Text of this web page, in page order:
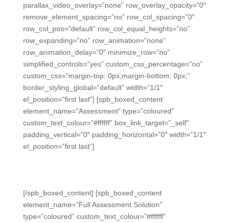
parallax_video_overlay=”none” row_overlay_opacity=”0″
remove_element_spacing=”no” row_col_spacing=”0″
row_col_pos=”default” row_col_equal_heights=”no”
row_expanding=”no” row_animation=”none”
row_animation_delay=”0″ minimize_row=”no”
simplified_controls=”yes” custom_css_percentage=”no”
custom_css=”margin-top: 0px;margin-bottom: 0px;”
border_styling_global=”default” width=”1/1″
el_position=”first last”] [spb_boxed_content
element_name=”Assessment” type=”coloured”
custom_text_colour=”#ffffff” box_link_target=”_self”
padding_vertical=”0″ padding_horizontal=”0″ width=”1/1″
el_position=”first last”]
[/spb_boxed_content] [spb_boxed_content
element_name=”Full Assessment Solution”
type=”coloured” custom_text_colour=”#ffffff”